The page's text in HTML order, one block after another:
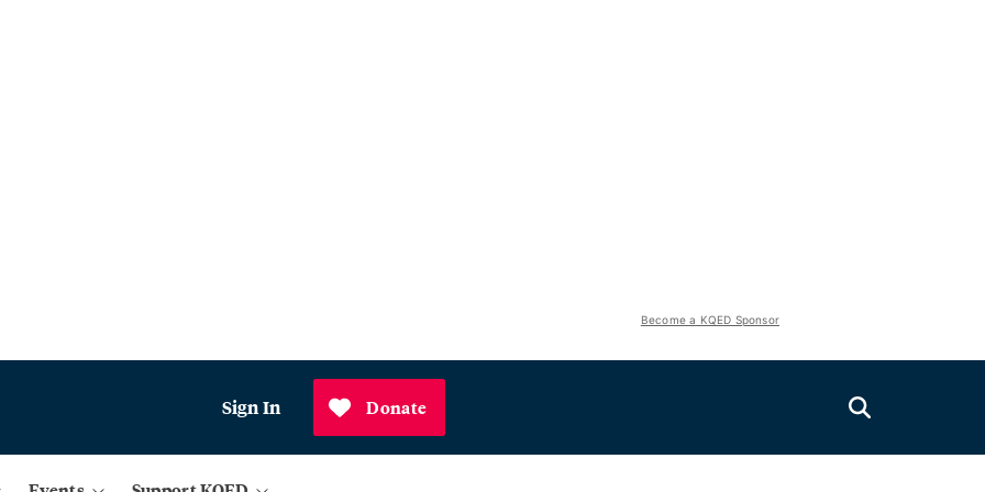
Become a KQED Sponsor
Sign In Donate